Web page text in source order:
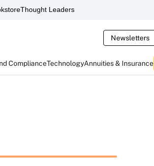
Thought Leaders
Newsletters
ComplianceTechnologyAnnuities & Insurance